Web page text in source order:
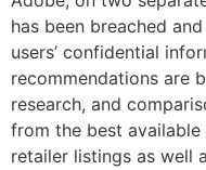
has been breached
users’ confidential
recommendations are
research, and
from the best
retailer listings as well